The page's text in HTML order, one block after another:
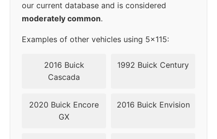
our current database and is considered
moderately common.
Examples of other vehicles using 5x115:
2016 Buick
Cascada
1992 Buick Century
2020 Buick Encore
GX
2016 Buick Envision